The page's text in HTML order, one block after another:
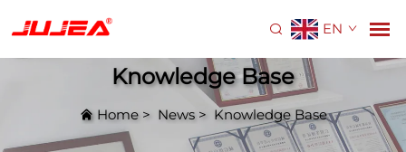
EN
Knowledge Base
Home> News> Knowledge Base